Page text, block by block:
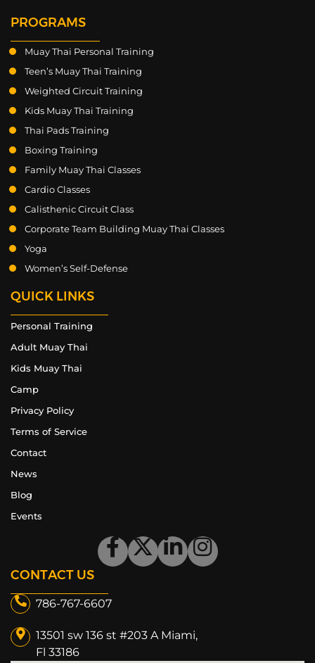
PROGRAMS
Muay Thai Personal Training
Teen’s Muay Thai Training
Weighted Circuit Training
Kids Muay Thai Training
Thai Pads Training
Boxing Training
Family Muay Thai Classes
Cardio Classes
Calisthenic Circuit Class
Corporate Team Building Muay Thai Classes
Yoga
Women’s Self-Defense
QUICK LINKS
Personal Training
Adult Muay Thai
Kids Muay Thai
Camp
Privacy Policy
Terms of Service
Contact
News
Blog
Events
CONTACT US
786-767-6607
13501 sw 136 st #203 A Miami,
Fl 33186​